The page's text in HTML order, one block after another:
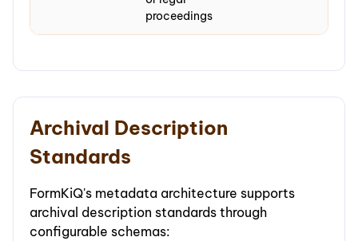
proceedings
Archival Description
Standards
FormKiQ's metadata architecture supports
archival description standards through
configurable schemas: